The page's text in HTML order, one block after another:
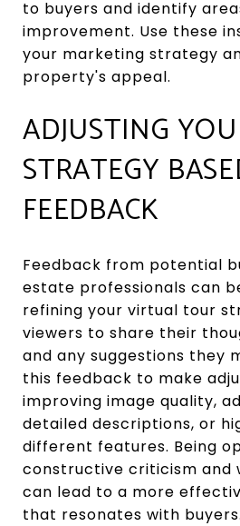
to buyers and identify
improvement. Use these
your marketing strategy
property's appeal.
ADJUSTING
STRATEGY
FEEDBACK
Feedback from potential
estate professionals can
refining your virtual tour
viewers to share their
and any suggestions they
this feedback to make
improving image quality,
detailed descriptions, or
different features. Being
constructive criticism and
can lead to a more
that resonates with buyers.